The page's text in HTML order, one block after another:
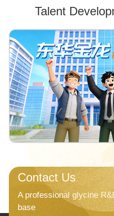
Talent
Contact Us
A professional glycine
base